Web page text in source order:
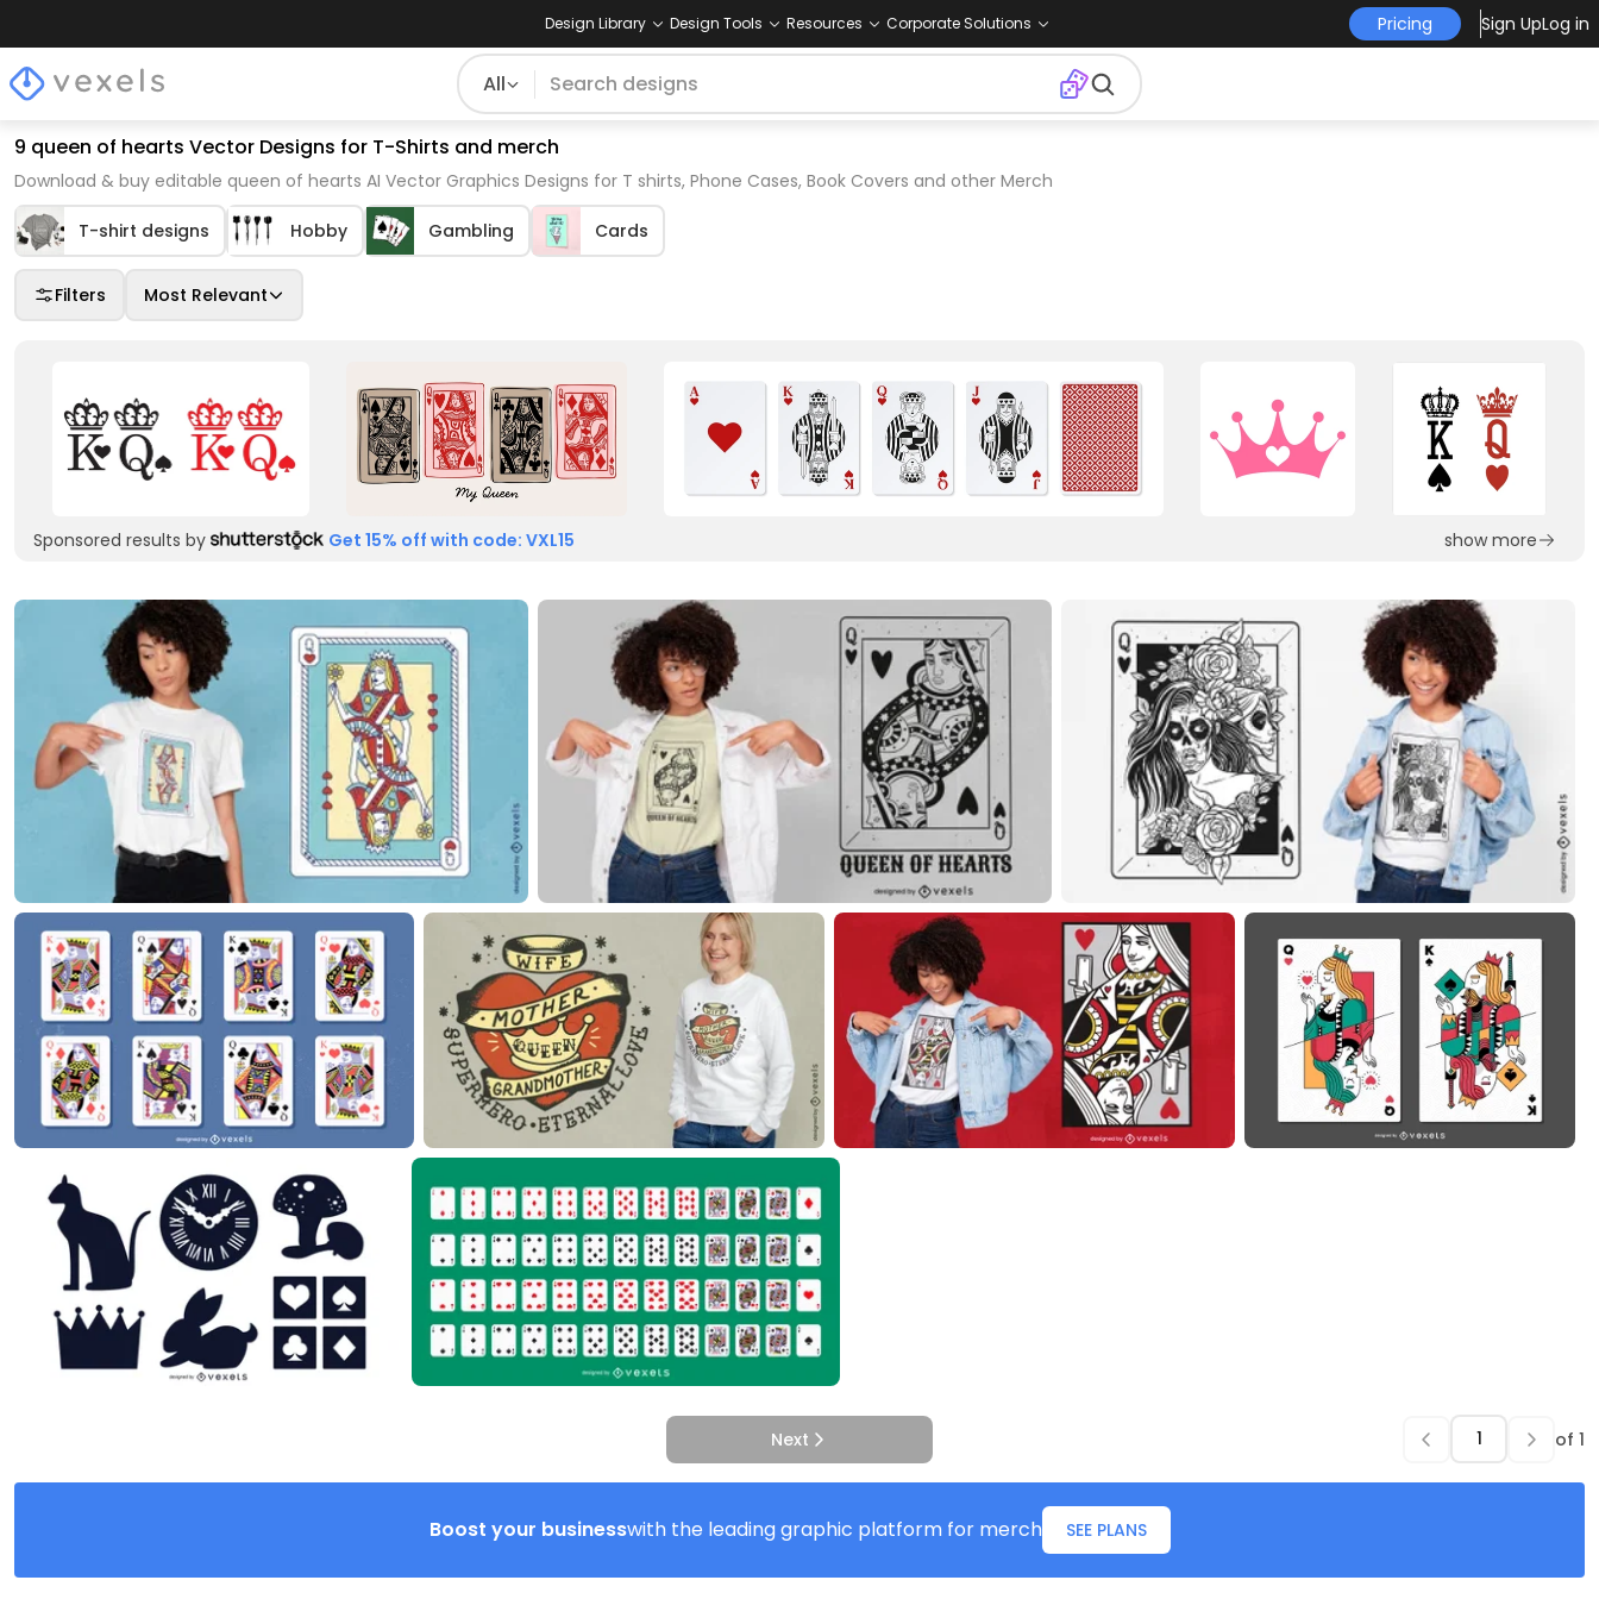
Design Library Design Tools Resources Corporate Solutions Pricing Sign UpLog in
All
9 queen of hearts Vector Designs for T-Shirts and merch
Download & buy editable queen of hearts AI Vector Graphics Designs for T shirts, Phone Cases, Book Covers and other Merch
T-shirt designs Hobby Gambling Cards
Filters Most Relevant
Sponsored results by Get 15% off with code: VXL15 show more
Next of 1
Boost your businesswith the leading graphic platform for merch SEE PLANS